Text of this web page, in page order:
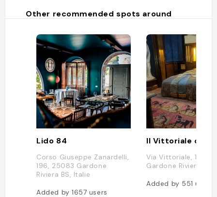
Other recommended spots around
Lido 84
Corso Giuseppe Zanardelli,
196, 25083 Gardone
Riviera BS, Italie
Added by1657 users
Via Vittoriale, 12,
Gardone Riviera BS,
Added by 551users